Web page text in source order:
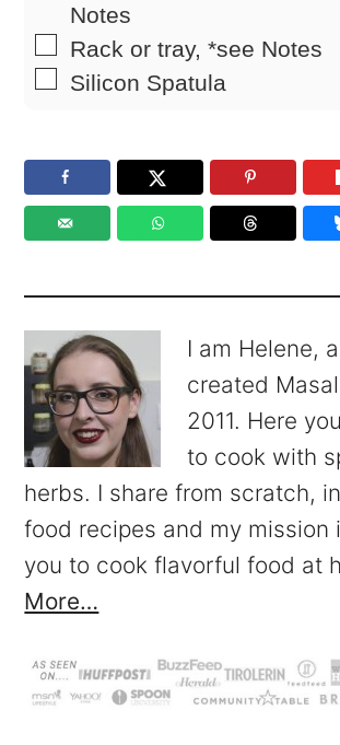
Notes
▢
Rack or tray, *see Notes
▢
Silicon Spatula
I am Helene,
created
2011. Here
to cook with
herbs. I share from scratch,
food recipes and my mission
you to cook flavorful food at
More…